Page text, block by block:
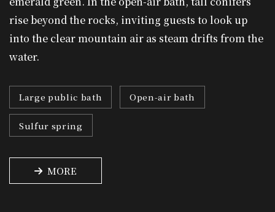
rise beyond the rocks, inviting guests to look up
into the clear mountain air as steam drifts from the
water.
Large public bath Open-air bath
Sulfur spring
MORE